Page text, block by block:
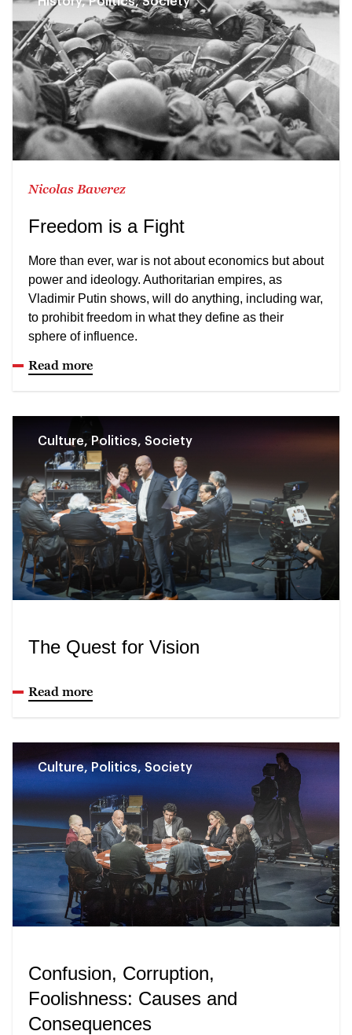
Nicolas Baverez
Freedom is a Fight
More than ever, war is not about economics but about
power and ideology. Authoritarian empires, as
Vladimir Putin shows, will do anything, including war,
to prohibit freedom in what they define as their
sphere of influence.
Read more
Culture, Politics, Society
The Quest for Vision
Read more
Culture, Politics, Society
Confusion, Corruption,
Foolishness: Causes and
Consequences